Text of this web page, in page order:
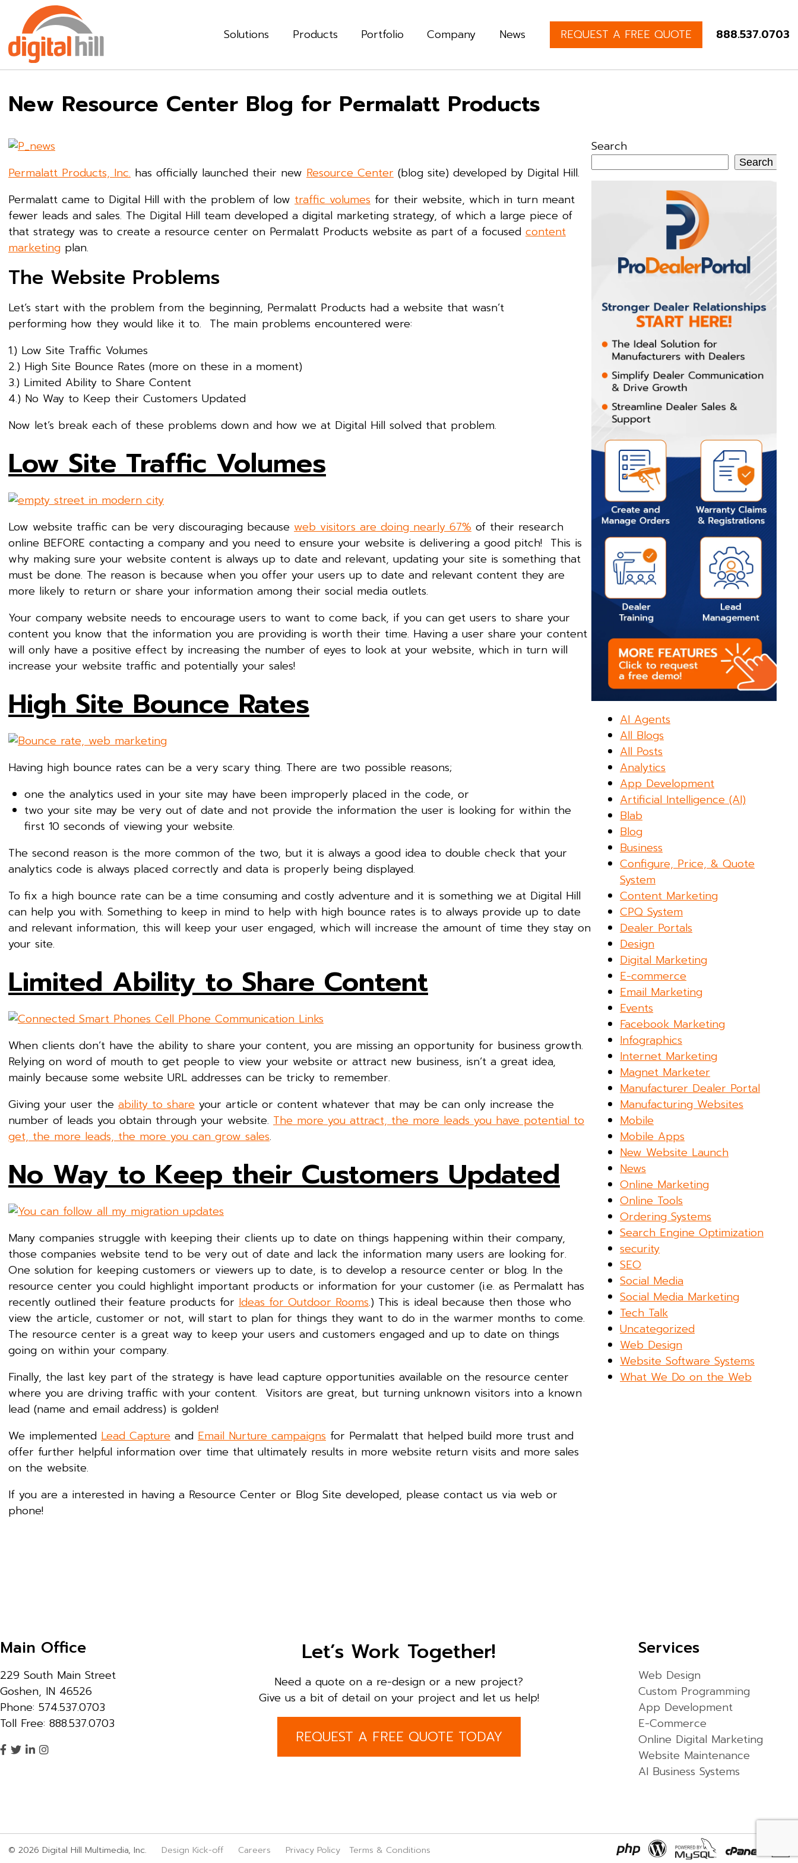
Solutions Products Portfolio Company News REQUEST A FREE QUOTE 888.537.0703
New Resource Center Blog for Permalatt Products
Permalatt Products, Inc. has officially launched their new Resource Center (blog site) developed by Digital Hill.
Permalatt came to Digital Hill with the problem of low traffic volumes for their website, which in turn meant
fewer leads and sales. The Digital Hill team developed a digital marketing strategy, of which a large piece of
that strategy was to create a resource center on Permalatt Products website as part of a focused content
marketing plan.
The Website Problems
Let’s start with the problem from the beginning, Permalatt Products had a website that wasn’t
performing how they would like it to. The main problems encountered were:
1.) Low Site Traffic Volumes
2.) High Site Bounce Rates (more on these in a moment)
3.) Limited Ability to Share Content
4.) No Way to Keep their Customers Updated
Now let’s break each of these problems down and how we at Digital Hill solved that problem.
Low Site Traffic Volumes
Low website traffic can be very discouraging because web visitors are doing nearly 67% of their research
online BEFORE contacting a company and you need to ensure your website is delivering a good pitch! This is
why making sure your website content is always up to date and relevant, updating your site is something that
must be done. The reason is because when you offer your users up to date and relevant content they are
more likely to return or share your information among their social media outlets.
Your company website needs to encourage users to want to come back, if you can get users to share your
content you know that the information you are providing is worth their time. Having a user share your content
will only have a positive effect by increasing the number of eyes to look at your website, which in turn will
increase your website traffic and potentially your sales!
High Site Bounce Rates
Having high bounce rates can be a very scary thing. There are two possible reasons;
one the analytics used in your site may have been improperly placed in the code, or
two your site may be very out of date and not provide the information the user is looking for within the
first 10 seconds of viewing your website.
The second reason is the more common of the two, but it is always a good idea to double check that your
analytics code is always placed correctly and data is properly being displayed.
To fix a high bounce rate can be a time consuming and costly adventure and it is something we at Digital Hill
can help you with. Something to keep in mind to help with high bounce rates is to always provide up to date
and relevant information, this will keep your user engaged, which will increase the amount of time they stay on
your site.
Limited Ability to Share Content
When clients don’t have the ability to share your content, you are missing an opportunity for business growth.
Relying on word of mouth to get people to view your website or attract new business, isn’t a great idea,
mainly because some website URL addresses can be tricky to remember.
Giving your user the ability to share your article or content whatever that may be can only increase the
number of leads you obtain through your website. The more you attract, the more leads you have potential to
get, the more leads, the more you can grow sales.
No Way to Keep their Customers Updated
Many companies struggle with keeping their clients up to date on things happening within their company,
those companies website tend to be very out of date and lack the information many users are looking for.
One solution for keeping customers or viewers up to date, is to develop a resource center or blog. In the
resource center you could highlight important products or information for your customer (i.e. as Permalatt has
recently outlined their feature products for Ideas for Outdoor Rooms.) This is ideal because then those who
view the article, customer or not, will start to plan for things they want to do in the warmer months to come.
The resource center is a great way to keep your users and customers engaged and up to date on things
going on within your company.
Finally, the last key part of the strategy is have lead capture opportunities available on the resource center
where you are driving traffic with your content. Visitors are great, but turning unknown visitors into a known
lead (name and email address) is golden!
We implemented Lead Capture and Email Nurture campaigns for Permalatt that helped build more trust and
offer further helpful information over time that ultimately results in more website return visits and more sales
on the website.
If you are a interested in having a Resource Center or Blog Site developed, please contact us via web or
phone!
Search
Search
AI Agents
All Blogs
All Posts
Analytics
App Development
Artificial Intelligence (AI)
Blab
Blog
Business
Configure, Price, & Quote
System
Content Marketing
CPQ System
Dealer Portals
Design
Digital Marketing
E-commerce
Email Marketing
Events
Facebook Marketing
Infographics
Internet Marketing
Magnet Marketer
Manufacturer Dealer Portal
Manufacturing Websites
Mobile
Mobile Apps
New Website Launch
News
Online Marketing
Online Tools
Ordering Systems
Search Engine Optimization
security
SEO
Social Media
Social Media Marketing
Tech Talk
Uncategorized
Web Design
Website Software Systems
What We Do on the Web
Main Office
229 South Main Street
Goshen, IN 46526
Phone: 574.537.0703
Toll Free: 888.537.0703
Let’s Work Together!
Need a quote on a re-design or a new project?
Give us a bit of detail on your project and let us help!
REQUEST A FREE QUOTE TODAY
Services
Web Design
Custom Programming
App Development
E-Commerce
Online Digital Marketing
Website Maintenance
AI Business Systems
© 2026 Digital Hill Multimedia, Inc. Design Kick-off Careers Privacy Policy Terms & Conditions